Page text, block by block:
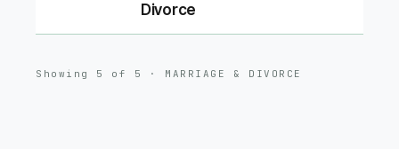
Divorce
Showing 5 of 5 · MARRIAGE & DIVORCE